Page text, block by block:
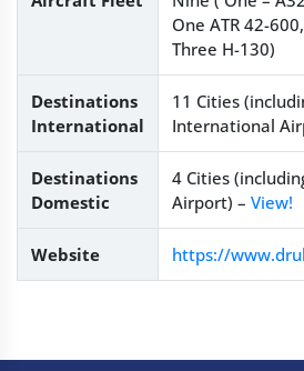
One ATR 42-
Three H-130)
Destinations
International
11 Cities
International
Destinations
Domestic
4 Cities
Airport) – View!
Website https://